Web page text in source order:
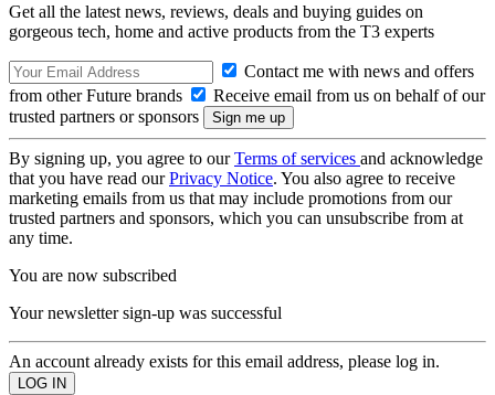
Get all the latest news, reviews, deals and buying guides on
gorgeous tech, home and active products from the T3 experts
Contact me with news and offers
from other Future brands
Receive email from us on behalf of our
trusted partners or sponsors
By signing up, you agree to ourTerms of services and acknowledge
that you have read ourPrivacy Notice. You also agree to receive
marketing emails from us that may include promotions from our
trusted partners and sponsors, which you can unsubscribe from at
any time.
You are now subscribed
Your newsletter sign-up was successful
An account already exists for this email address, please log in.